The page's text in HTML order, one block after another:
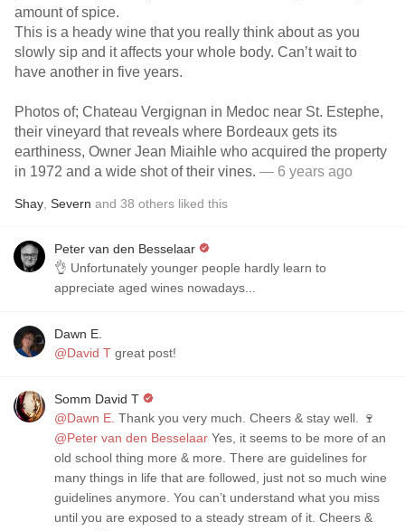
amount of spice.
This is a heady wine that you really think about as you
slowly sip and it affects your whole body. Can’t wait to
have another in five years.
Photos of; Chateau Vergignan in Medoc near St. Estephe,
their vineyard that reveals where Bordeaux gets its
earthiness, Owner Jean Miaihle who acquired the property
in 1972 and a wide shot of their vines. — 6 years ago
Shay Severn and 38 others liked this
Peter van den Besselaar
👌 Unfortunately younger people hardly learn to
appreciate aged wines nowadays...
Dawn E.
@David T great post!
Somm David T
@Dawn E. Thank you very much. Cheers & stay well. 🍷
@Peter van den Besselaar
old school thing more & more. There are guidelines for
many things in life that are followed, just not so much wine
guidelines anymore. You can’t understand what you miss
until you are exposed to a steady stream of it. Cheers &